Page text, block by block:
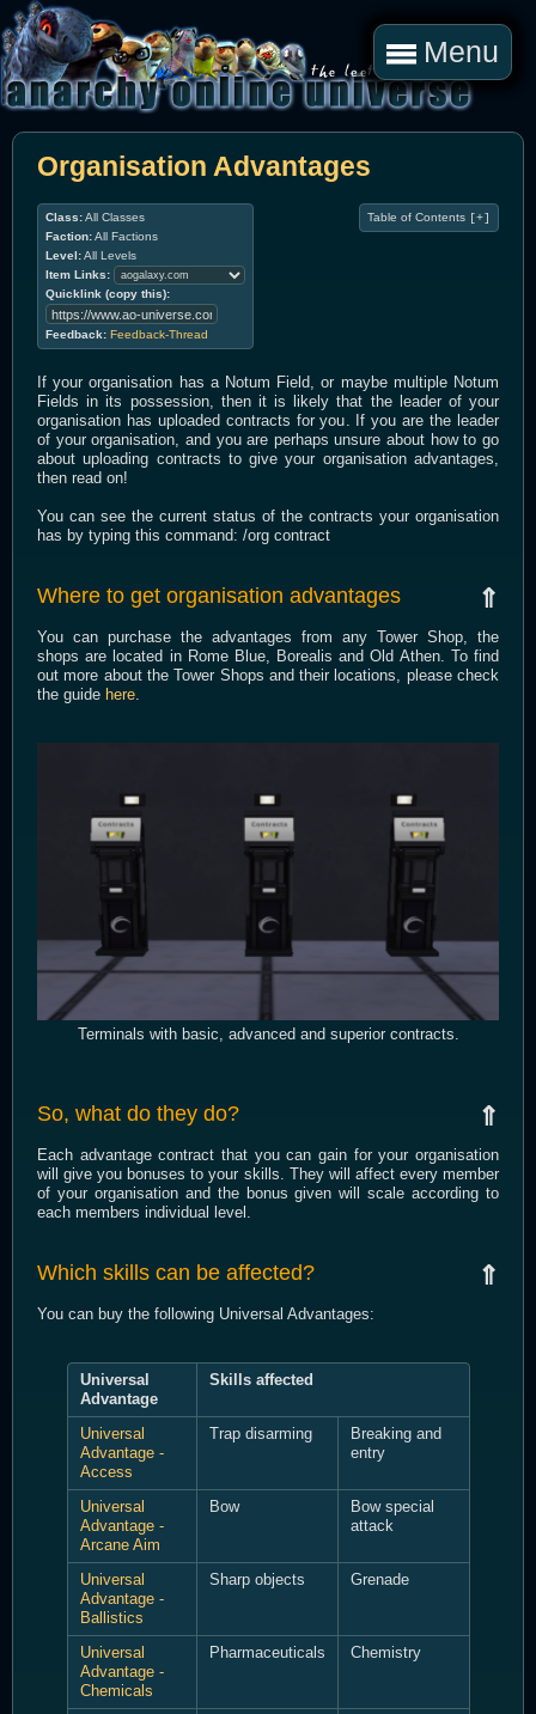
Menu
Organisation Advantages
Table of Contents [+]
Class:All Classes
Faction:All Factions
Level:All Levels
Item Links:
Quicklink (copy this):
Feedback: Feedback-Thread
If your organisation has a Notum Field, or maybe multiple Notum
Fields in its possession, then it is likely that the leader of your
organisation has uploaded contracts for you. If you are the leader
of your organisation, and you are perhaps unsure about how to go
about uploading contracts to give your organisation advantages,
then read on!
You can see the current status of the contracts your organisation
has by typing this command: /org contract
⇑
Where to get organisation advantages
You can purchase the advantages from any Tower Shop, the
shops are located in Rome Blue, Borealis and Old Athen. To find
out more about the Tower Shops and their locations, please check
the guide here.
Terminals with basic, advanced and superior contracts.
⇑
So, what do they do?
Each advantage contract that you can gain for your organisation
will give you bonuses to your skills. They will affect every member
of your organisation and the bonus given will scale according to
each members individual level.
⇑
Which skills can be affected?
You can buy the following Universal Advantages:
Universal
Advantage
Skills affected
Universal
Advantage -
Access
Trap disarming
Breaking and
entry
Universal
Advantage -
Arcane Aim
Bow
Bow special
attack
Universal
Advantage -
Ballistics
Sharp objects Grenade
Universal
Advantage -
Chemicals
Pharmaceuticals Chemistry